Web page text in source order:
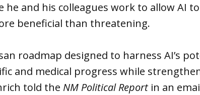
he and his colleagues work to allow AI
beneficial than threatening.
roadmap designed to harness AI’s
and medical progress while
told the NM Political Reportin an